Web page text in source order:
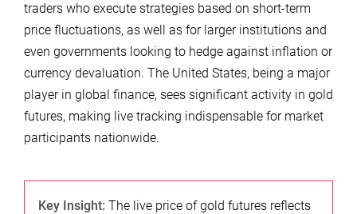
traders who execute strategies based on short-term
price fluctuations, as well as for larger institutions and
even governments looking to hedge against inflation or
currency devaluation. The United States, being a major
player in global finance, sees significant activity in gold
futures, making live tracking indispensable for market
participants nationwide.
Key Insight: The live price of gold futures reflects